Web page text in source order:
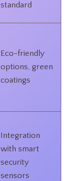
standard
Eco-friendly
options, green
coatings
Integration
with smart
security
sensors